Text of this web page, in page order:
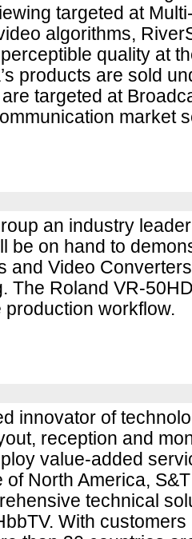
targeted at
algorithms,
quality at
products are sold
targeted at
market
an industry
be on hand to
and Video
The Roland VR-
workflow.
innovator of
reception and
value-added
North America,
technical
With